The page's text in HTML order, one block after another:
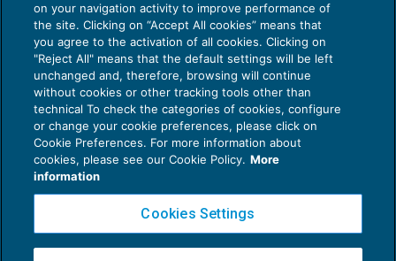
Privacy Policy
Cookie Policy
Copyright 2016 ©Gruppo Euroconference S.p.A.v2.32.4
on your navigation activity to improve performance of
the site. Clicking on “Accept All cookies” means that
you agree to the activation of all cookies. Clicking on
"Reject All" means that the default settings will be left
unchanged and, therefore, browsing will continue
without cookies or other tracking tools other than
technical To check the categories of cookies, configure
or change your cookie preferences, please click on
Cookie Preferences. For more information about
cookies, please see our Cookie Policy. More
information
Cookies Settings